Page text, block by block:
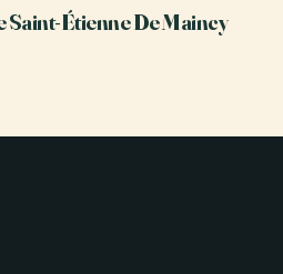
Saint-Étienne De Maincy